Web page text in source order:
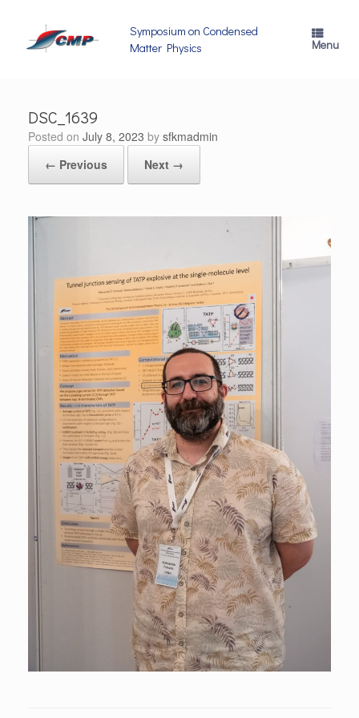
content
Symposium on Condensed
Matter Physics
Menu
DSC_1639
Posted on July 8, 2023 by sfkmadmin
← Previous
Next →